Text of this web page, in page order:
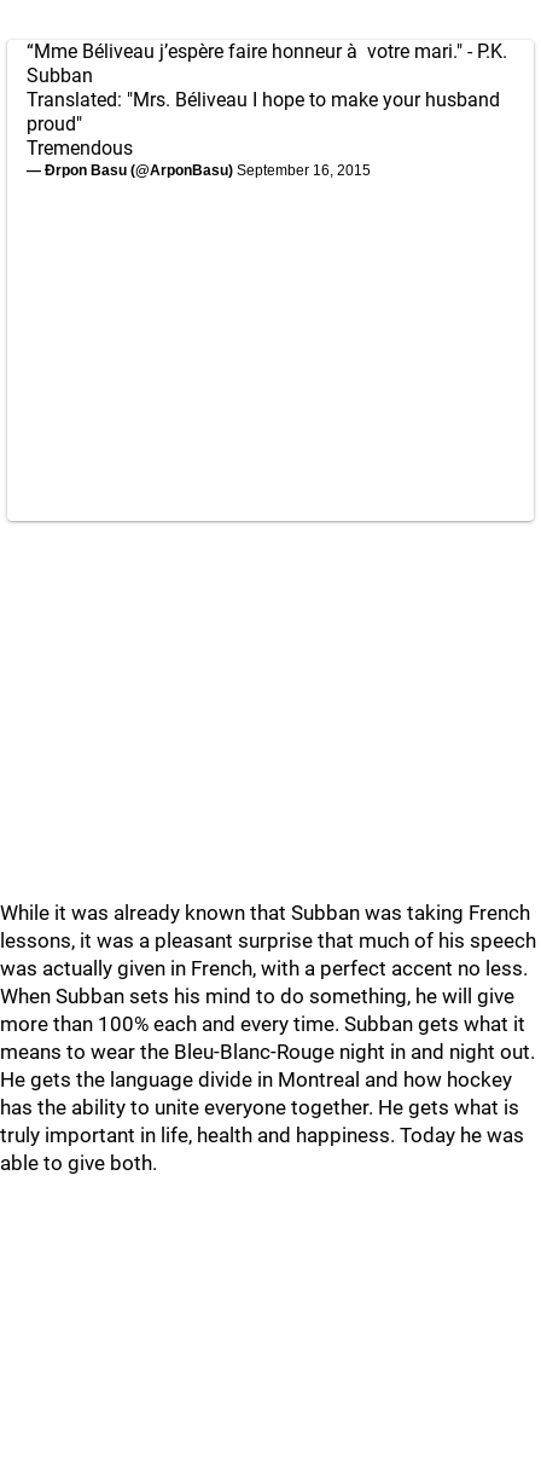
“Mme Béliveau j’espère faire honneur à votre mari." - P.K.
Subban
Translated: "Mrs. Béliveau I hope to make your husband
proud"
Tremendous
— Ðrpon Basu (@ArponBasu) September 16, 2015
While it was already known that Subban was taking French
lessons, it was a pleasant surprise that much of his speech
was actually given in French, with a perfect accent no less.
When Subban sets his mind to do something, he will give
more than 100% each and every time. Subban gets what it
means to wear the Bleu-Blanc-Rouge night in and night out.
He gets the language divide in Montreal and how hockey
has the ability to unite everyone together. He gets what is
truly important in life, health and happiness. Today he was
able to give both.